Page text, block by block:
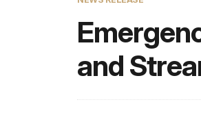
and